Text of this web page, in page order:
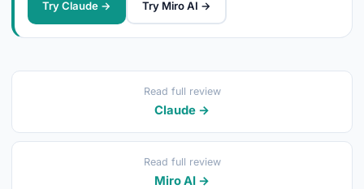
Try Claude → Try Miro AI →
Read full review
Claude →
Read full review
Miro AI →